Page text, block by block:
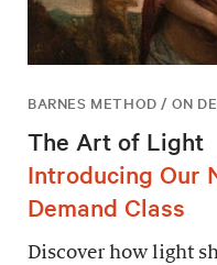
BARNES METHOD / ON
The Art of Light
Introducing Our
Demand Class
Discover how light